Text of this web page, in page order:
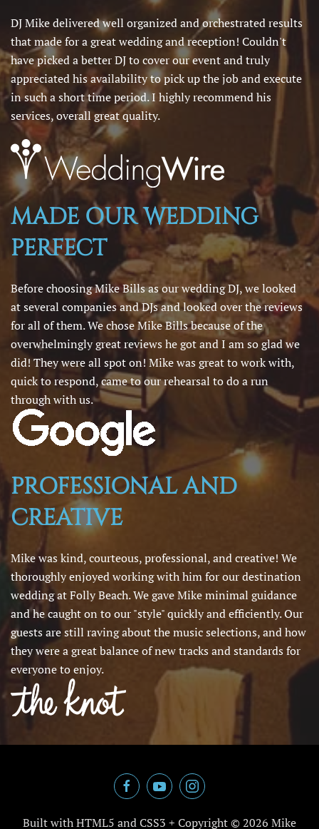
DJ Mike delivered well organized and orchestrated results
that made for a great wedding and reception! Couldn't
have picked a better DJ to cover our event and truly
appreciated his availability to pick up the job and execute
in such a short time period. I highly recommend his
services, overall great quality.
MADE OUR WEDDING
PERFECT
Before choosing Mike Bills as our wedding DJ, we looked
at several companies and DJs and looked over the reviews
for all of them. We chose Mike Bills because of the
overwhelmingly great reviews he got and I am so glad we
did! They were all spot on! Mike was great to work with,
quick to respond, came to our rehearsal to do a run
through with us.
PROFESSIONAL AND
CREATIVE
Mike was kind, courteous, professional, and creative! We
thoroughly enjoyed working with him for our destination
wedding at Folly Beach. We gave Mike minimal guidance
and he caught on to our "style" quickly and efficiently. Our
guests are still raving about the music selections, and how
they were a great balance of new tracks and standards for
everyone to enjoy.
Built with HTML5 and CSS3 + Copyright © 2026 Mike